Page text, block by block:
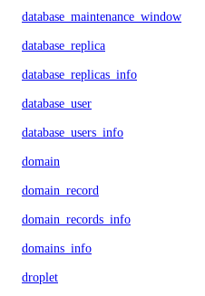
database_maintenance_window
database_replica
database_replicas_info
database_user
database_users_info
domain
domain_record
domain_records_info
domains_info
droplet